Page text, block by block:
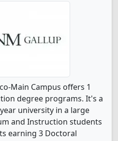
Main Campus offers 1
degree programs. It's a
university in a large
and Instruction students
earning 3 Doctoral